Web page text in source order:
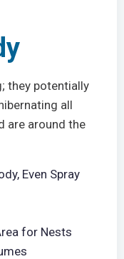
they potentially
all
are around the
Even Spray
for Nests